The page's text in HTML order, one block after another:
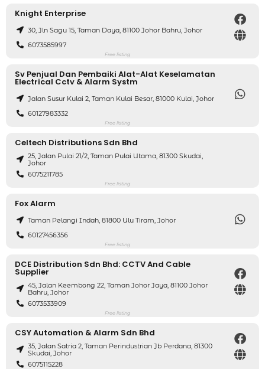
Knight Enterprise
30, Jln Sagu 15, Taman Daya, 81100 Johor Bahru, Johor
6073585997
Free listing
Sv Penjual Dan Pembaiki Alat-Alat Keselamatan
Electrical Cctv & Alarm Systm
Jalan Susur Kulai 2, Taman Kulai Besar, 81000 Kulai, Johor
60127983332
Free listing
Celtech Distributions Sdn Bhd
25, Jalan Pulai 21/2, Taman Pulai Utama, 81300 Skudai,
Johor
6075211785
Free listing
Fox Alarm
Taman Pelangi Indah, 81800 Ulu Tiram, Johor
60127456356
Free listing
DCE Distribution Sdn Bhd: CCTV And Cable
Supplier
45, Jalan Keembong 22, Taman Johor Jaya, 81100 Johor
Bahru, Johor
6073533909
Free listing
CSY Automation & Alarm Sdn Bhd
35, Jalan Satria 2, Taman Perindustrian Jb Perdana, 81300
Skudai, Johor
6075115228